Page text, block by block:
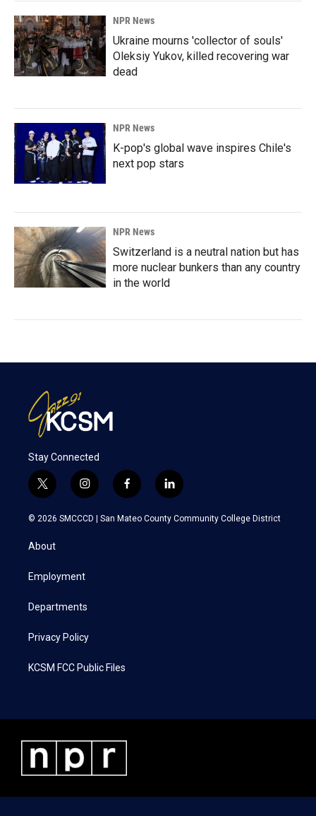
NPR News
Ukraine mourns 'collector of souls'
Oleksiy Yukov, killed recovering war
dead
NPR News
K-pop's global wave inspires Chile's
next pop stars
NPR News
Switzerland is a neutral nation but has
more nuclear bunkers than any country
in the world
Stay Connected
t
w
i
e
i
n
s
a
f
a
c
l
i
n
k
© 2026 SMCCCD | San Mateo County Community College District
About
Employment
Departments
Privacy Policy
KCSM FCC Public Files